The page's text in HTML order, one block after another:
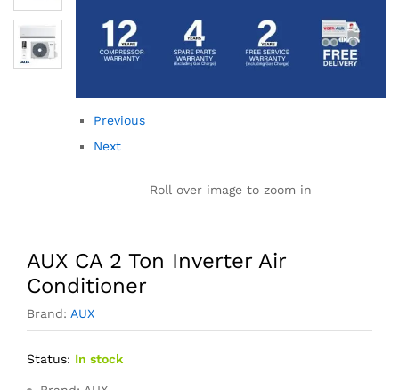
Roll over image to zoom in
Previous
Next
AUX CA 2 Ton Inverter Air
Conditioner
Brand: AUX
Status: In stock